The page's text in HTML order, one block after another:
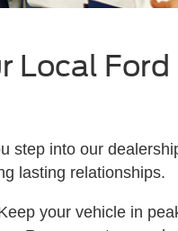
Local Ford
step into our
lasting relationships.
your vehicle in